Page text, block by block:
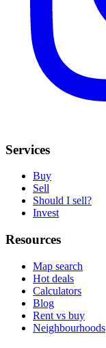
Services
Buy
Sell
Should I sell?
Invest
Resources
Map search
Hot deals
Calculators
Blog
Rent vs buy
Neighbourhoods